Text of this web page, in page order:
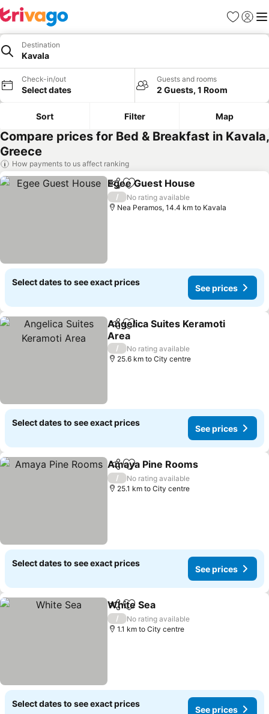
Favorites
Sign in
Destination
Kavala
Check-in/out
Select dates
Guests and rooms
2 Guests, 1 Room
Sort Filter Map
Compare prices for Bed & Breakfast in Kavala,
Greece
How payments to us affect ranking
ShareAdd to favorites
Egee Guest House
/
No rating available
Nea Peramos, 14.4 km to Kavala
Select dates to see exact prices
See prices
ShareAdd to favorites
Angelica Suites Keramoti
Area
/
No rating available
25.6 km to City centre
Select dates to see exact prices
See prices
ShareAdd to favorites
Amaya Pine Rooms
/
No rating available
25.1 km to City centre
Select dates to see exact prices
See prices
ShareAdd to favorites
White Sea
/
No rating available
1.1 km to City centre
Select dates to see exact prices
See prices